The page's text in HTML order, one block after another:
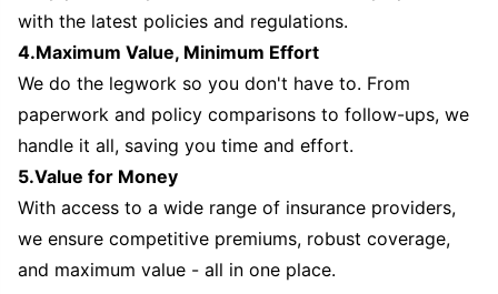
with the latest policies and regulations.
4.Maximum Value, Minimum Effort
We do the legwork so you don't have to. From
paperwork and policy comparisons to follow-ups, we
handle it all, saving you time and effort.
5.Value for Money
With access to a wide range of insurance providers,
we ensure competitive premiums, robust coverage,
and maximum value - all in one place.